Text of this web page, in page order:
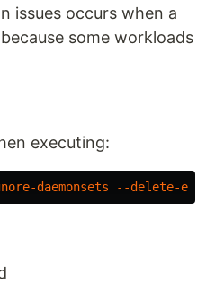
issues occurs when a
some workloads
executing:
daemonsets --delete-